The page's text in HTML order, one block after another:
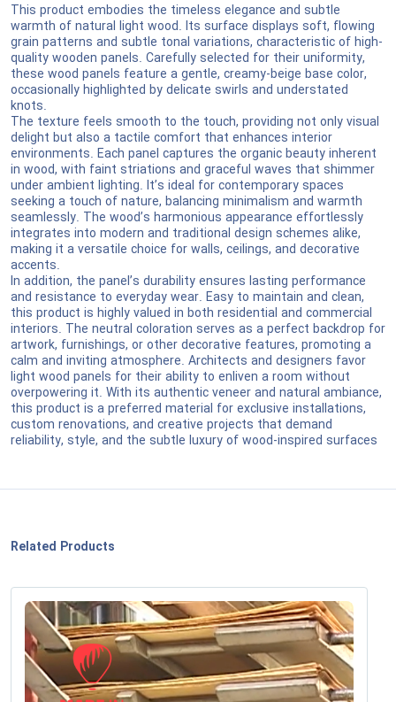
This product embodies the timeless elegance and subtle
warmth of natural light wood. Its surface displays soft, flowing
grain patterns and subtle tonal variations, characteristic of high-
quality wooden panels. Carefully selected for their uniformity,
these wood panels feature a gentle, creamy-beige base color,
occasionally highlighted by delicate swirls and understated
knots.
The texture feels smooth to the touch, providing not only visual
delight but also a tactile comfort that enhances interior
environments. Each panel captures the organic beauty inherent
in wood, with faint striations and graceful waves that shimmer
under ambient lighting. It’s ideal for contemporary spaces
seeking a touch of nature, balancing minimalism and warmth
seamlessly. The wood’s harmonious appearance effortlessly
integrates into modern and traditional design schemes alike,
making it a versatile choice for walls, ceilings, and decorative
accents.
In addition, the panel’s durability ensures lasting performance
and resistance to everyday wear. Easy to maintain and clean,
this product is highly valued in both residential and commercial
interiors. The neutral coloration serves as a perfect backdrop for
artwork, furnishings, or other decorative features, promoting a
calm and inviting atmosphere. Architects and designers favor
light wood panels for their ability to enliven a room without
overpowering it. With its authentic veneer and natural ambiance,
this product is a preferred material for exclusive installations,
custom renovations, and creative projects that demand
reliability, style, and the subtle luxury of wood-inspired surfaces
Related Products